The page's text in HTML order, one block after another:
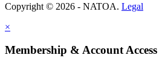
Copyright © 2026 - NATOA. Legal
×
Membership & Account Access